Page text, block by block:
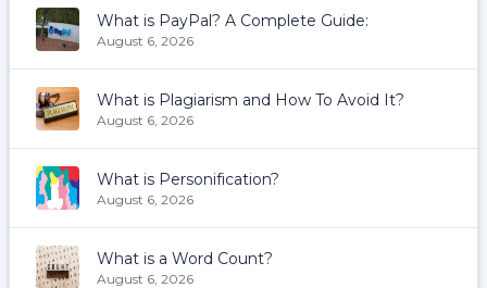
What is PayPal? A Complete Guide:
August 6, 2026
What is Plagiarism and How To Avoid It?
August 6, 2026
What is Personification?
August 6, 2026
What is a Word Count?
August 6, 2026